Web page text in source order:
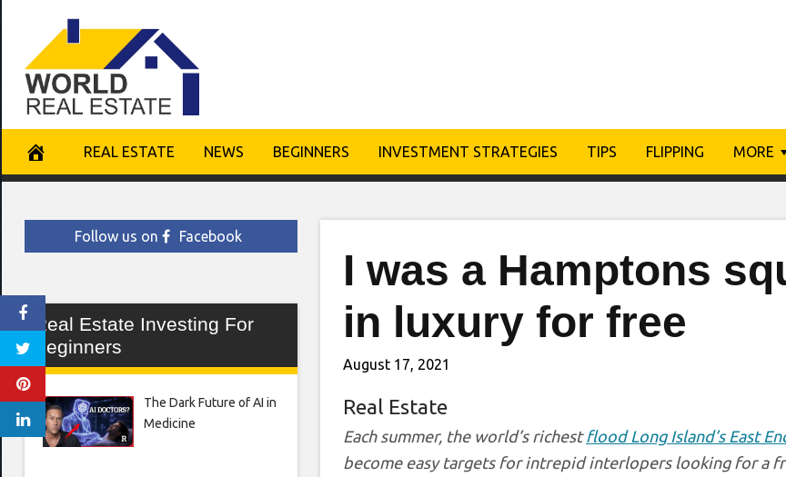
content
REAL ESTATE NEWS BEGINNERS INVESTMENT STRATEGIES TIPS FLIPPING MORE
I was a Hamptons
in luxury for free
August 17, 2021
Real Estate
Each summer, the world’s richestflood Long Island’s East
become easy targets for intrepid interlopers looking for a
Follow us on Facebook
Real Estate Investing For
Beginners
The Dark Future of AI in
Medicine